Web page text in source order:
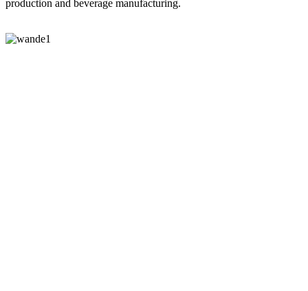
production and beverage manufacturing.